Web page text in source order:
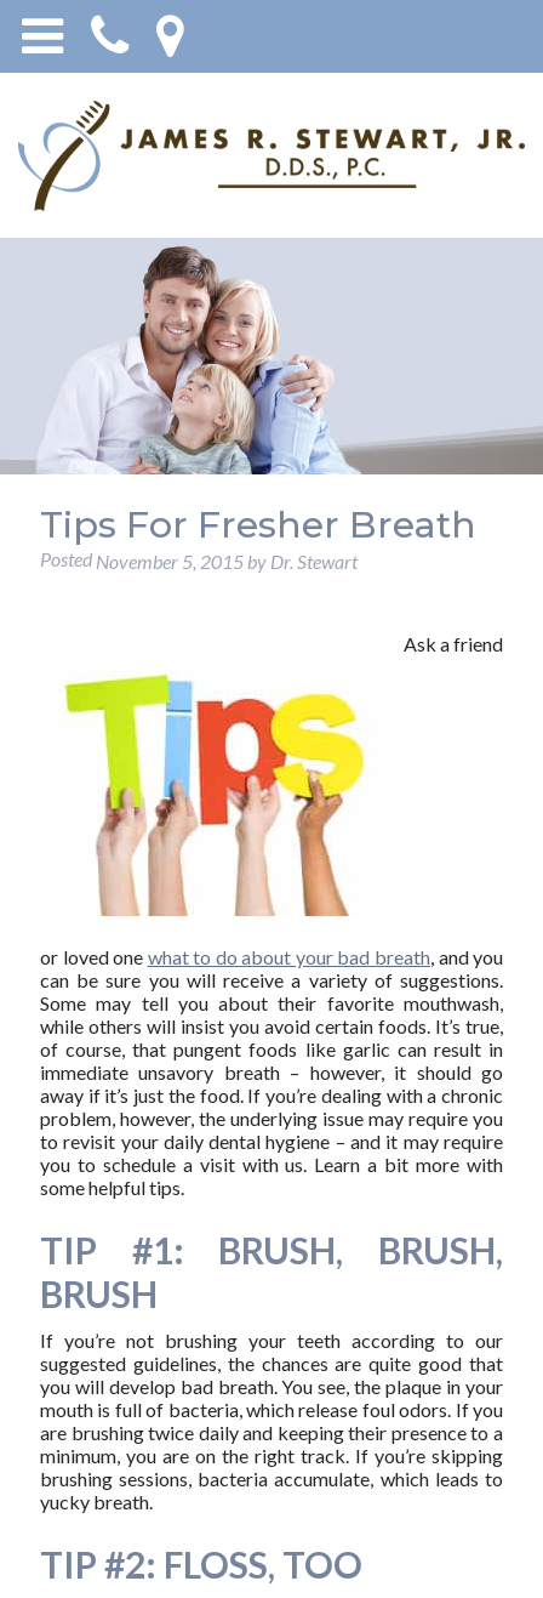
Tips For Fresher Breath
Posted November 5, 2015by Dr. Stewart
Ask a friend
or loved one what to do about your bad breath, and you
can be sure you will receive a variety of suggestions.
Some may tell you about their favorite mouthwash,
while others will insist you avoid certain foods. It’s true,
of course, that pungent foods like garlic can result in
immediate unsavory breath – however, it should go
away if it’s just the food. If you’re dealing with a chronic
problem, however, the underlying issue may require you
to revisit your daily dental hygiene – and it may require
you to schedule a visit with us. Learn a bit more with
some helpful tips.
TIP #1: BRUSH, BRUSH,
BRUSH
If you’re not brushing your teeth according to our
suggested guidelines, the chances are quite good that
you will develop bad breath. You see, the plaque in your
mouth is full of bacteria, which release foul odors. If you
are brushing twice daily and keeping their presence to a
minimum, you are on the right track. If you’re skipping
brushing sessions, bacteria accumulate, which leads to
yucky breath.
TIP #2: FLOSS, TOO